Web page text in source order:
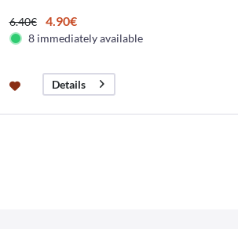
6.40€ 4.90€
8 immediately available
Details